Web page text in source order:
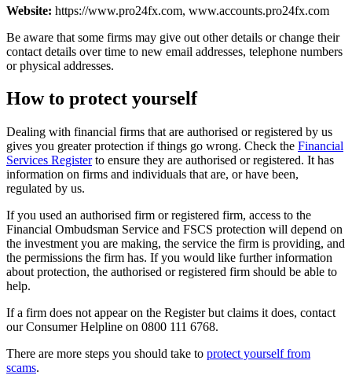
Website: https://www.pro24fx.com, www.accounts.pro24fx.com
Be aware that some firms may give out other details or change their
contact details over time to new email addresses, telephone numbers
or physical addresses.
How to protect yourself
Dealing with financial firms that are authorised or registered by us
gives you greater protection if things go wrong. Check the Financial
Services Registerto ensure they are authorised or registered. It has
information on firms and individuals that are, or have been,
regulated by us.
If you used an authorised firm or registered firm, access to the
Financial Ombudsman Service and FSCS protection will depend on
the investment you are making, the service the firm is providing, and
the permissions the firm has. If you would like further information
about protection, the authorised or registered firm should be able to
help.
If a firm does not appear on the Register but claims it does, contact
our Consumer Helpline on 0800 111 6768.
There are more steps you should take to protect yourself from
scams.